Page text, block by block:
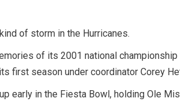
of storm in the Hurricanes.
of its 2001 national
first season under coordinator Corey
early in the Fiesta Bowl, holding Ole